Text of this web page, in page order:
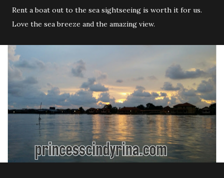
Rent a boat out to the sea sightseeing is worth it for us.
Love the sea breeze and the amazing view.